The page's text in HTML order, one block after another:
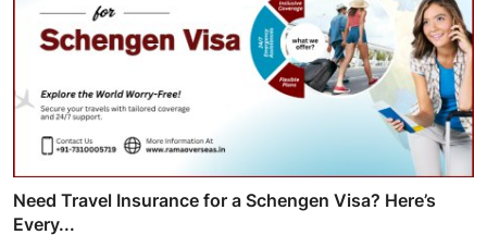
Need Travel Insurance for a Schengen Visa? Here’s
Every...